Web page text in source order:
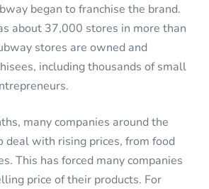
began to franchise the brand.
about 37,000 stores in more than
stores are owned and
including thousands of small
many companies around the
deal with rising prices, from food
This has forced many companies
price of their products. For